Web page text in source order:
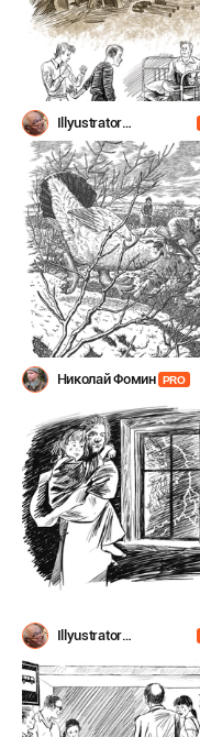
Illyustrator
Shevchenko
Николай Фомин PRO
Illyustrator